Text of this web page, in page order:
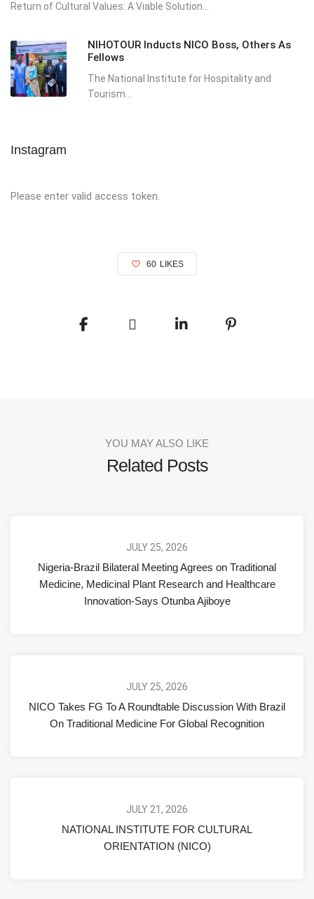
Return of Cultural Values: A Viable Solution...
NIHOTOUR Inducts NICO Boss, Others As
Fellows
The National Institute for Hospitality and
Tourism...
Instagram
Please enter valid access token.
60 LIKES
YOU MAY ALSO LIKE
Related Posts
JULY 25, 2026
Nigeria-Brazil Bilateral Meeting Agrees on Traditional
Medicine, Medicinal Plant Research and Healthcare
Innovation-Says Otunba Ajiboye
JULY 25, 2026
NICO Takes FG To A Roundtable Discussion With Brazil
On Traditional Medicine For Global Recognition
JULY 21, 2026
NATIONAL INSTITUTE FOR CULTURAL
ORIENTATION (NICO)